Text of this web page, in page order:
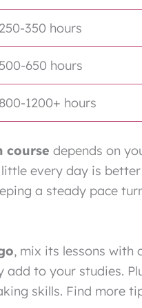
250-350 hours
500-650 hours
800-1200+ hours
course depends on
every day is
a steady pace
, mix its lessons with
add to your studies.
skills. Find more